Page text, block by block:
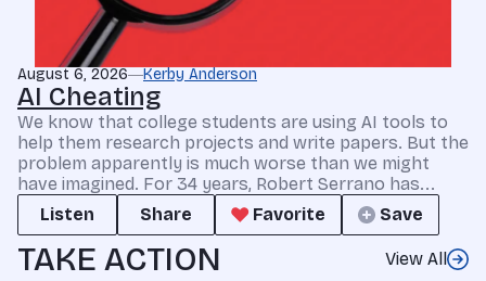
August 6, 2026 Kerby Anderson
AI Cheating
We know that college students are using AI tools to
help them research projects and write papers. But the
problem apparently is much worse than we might
have imagined. For 34 years, Robert Serrano has...
Listen
Share Favorite Save
TAKE ACTION View All